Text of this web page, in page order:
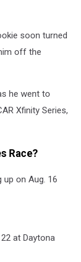
soon turned
off the
he went to
Xfinity Series,
Race?
up on Aug. 16
at Daytona